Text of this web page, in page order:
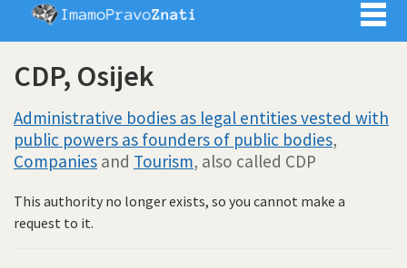
Imamo
CDP, Osijek
Administrative bodies as legal entities vested with
public powers as founders of public bodies,
Companies and Tourism, also called CDP
This authority no longer exists, so you cannot make a
request to it.